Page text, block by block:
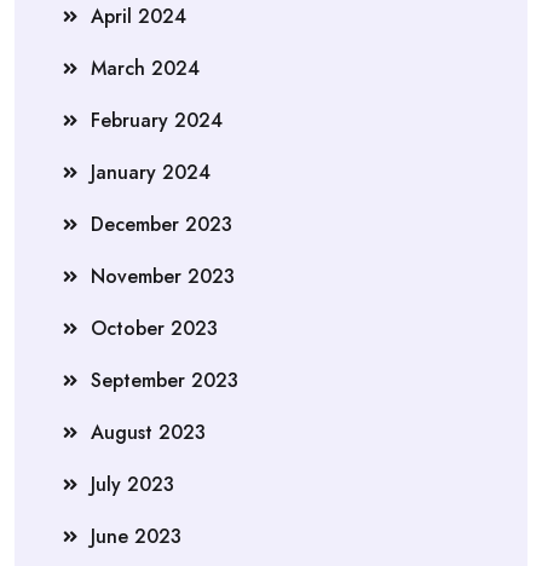
April 2024
March 2024
February 2024
January 2024
December 2023
November 2023
October 2023
September 2023
August 2023
July 2023
June 2023